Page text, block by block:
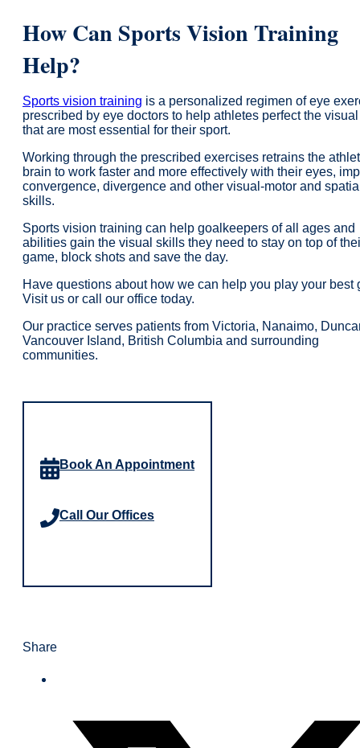
How Can Sports Vision Training
Help?
Sports vision training is a personalized regimen of eye
prescribed by eye doctors to help athletes perfect the
that are most essential for their sport.
Working through the prescribed exercises retrains the
brain to work faster and more effectively with their eyes,
convergence, divergence and other visual-motor and
skills.
Sports vision training can help goalkeepers of all ages and
abilities gain the visual skills they need to stay on top of
game, block shots and save the day.
Have questions about how we can help you play your best
Visit us or call our office today.
Our practice serves patients from Victoria, Nanaimo,
Vancouver Island, British Columbia and surrounding
communities.
Book An Appointment
Call Our Offices
Share